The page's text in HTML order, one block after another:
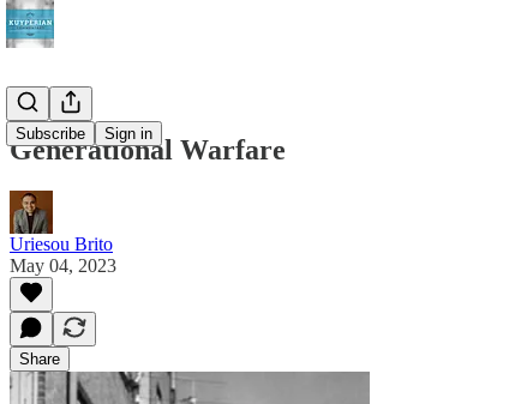
Subscribe Sign in
Generational Warfare
Uriesou Brito
May 04, 2023
Share